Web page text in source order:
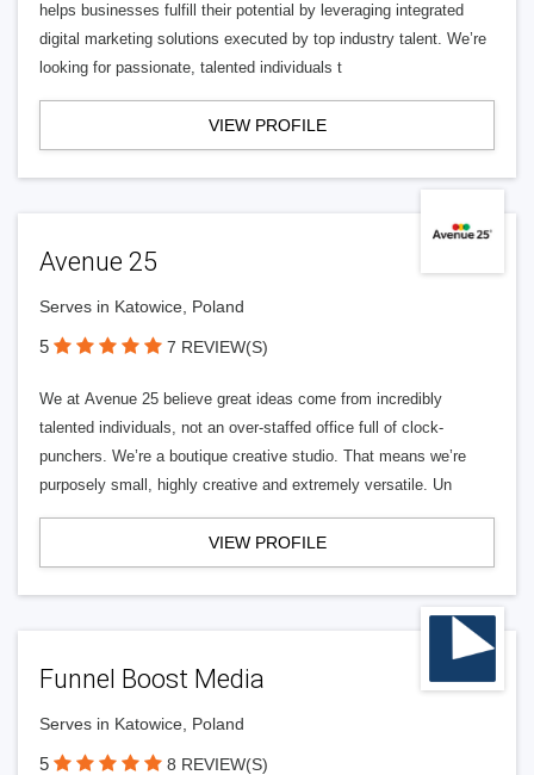
helps businesses fulfill their potential by leveraging integrated
digital marketing solutions executed by top industry talent. We’re
looking for passionate, talented individuals t
VIEW PROFILE
Avenue 25
Serves in Katowice, Poland
5 7 REVIEW(S)
We at Avenue 25 believe great ideas come from incredibly
talented individuals, not an over-staffed office full of clock-
punchers. We’re a boutique creative studio. That means we’re
purposely small, highly creative and extremely versatile. Un
VIEW PROFILE
Funnel Boost Media
Serves in Katowice, Poland
5 8 REVIEW(S)